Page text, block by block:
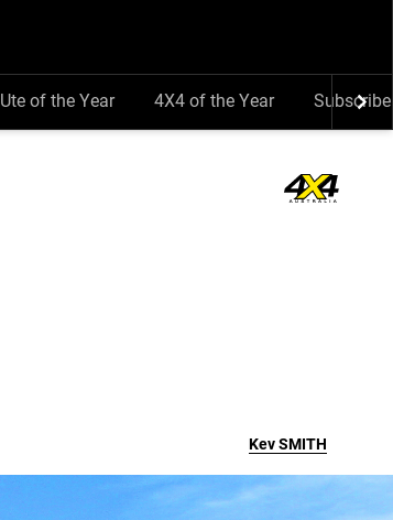
Ute of the Year 4X4 of the Year Subscribe
KevSMITH